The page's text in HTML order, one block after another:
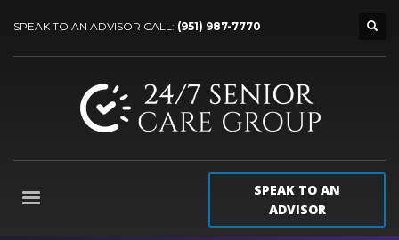
SPEAK TO AN ADVISOR CALL: (951) 987-7770
SPEAK TO AN
ADVISOR